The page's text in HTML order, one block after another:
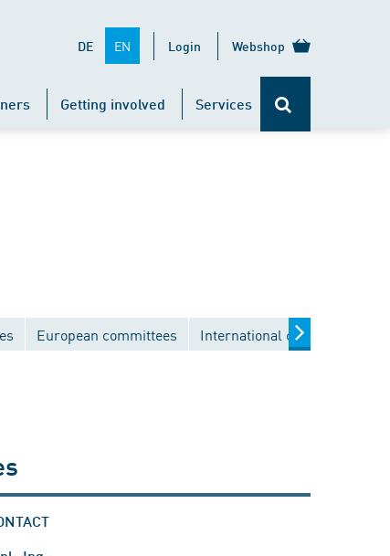
DE EN Login Webshop
Getting involved Services
European committees International committees